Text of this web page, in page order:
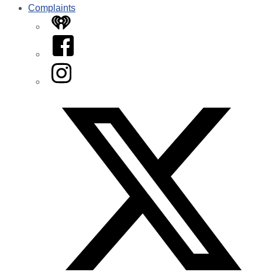
Complaints
iHeart
Facebook
Instagram